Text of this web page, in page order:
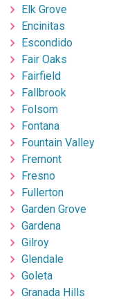
Elk Grove
Encinitas
Escondido
Fair Oaks
Fairfield
Fallbrook
Folsom
Fontana
Fountain Valley
Fremont
Fresno
Fullerton
Garden Grove
Gardena
Gilroy
Glendale
Goleta
Granada Hills